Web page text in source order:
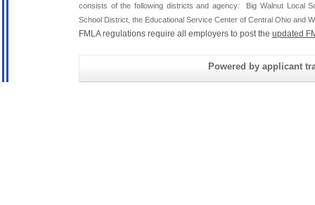
consists of the following districts and agency: Big Walnut Local
School District, the Educational Service Center of Central Ohio and
FMLA regulations require all employers to post the updated
Powered by applicant